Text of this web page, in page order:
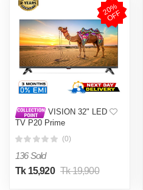
2
0
%
O
F
F
VISION 32" LED
TV P20 Prime
(0)
136 Sold
Tk 15,920 Tk 19,900